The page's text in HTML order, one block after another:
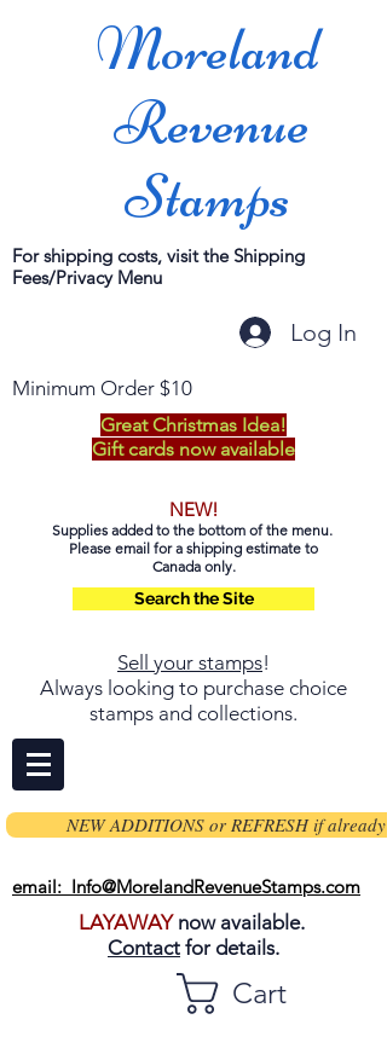
Moreland
Revenue
Stamps
For shipping costs, visit the Shipping
Fees/Privacy Menu
Log In
Minimum Order $10
Great Christmas Idea!
Gift cards now available
NEW!
Supplies added to the bottom of the menu.
Please email for a shipping estimate to
Canada only.
Search the Site
Sell your stamps!
Always looking to purchase choice
stamps and collections.
NEW ADDITIONS or REFRESH if already
email: Info@MorelandRevenueStamps.com
LAYAWAYnow available.
Contact for details.
Cart